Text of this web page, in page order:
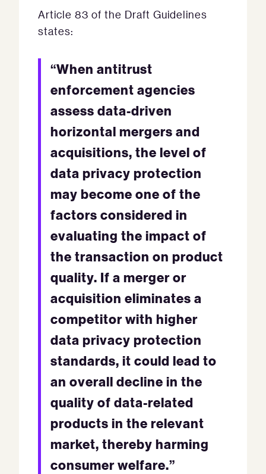
Article 83 of the Draft Guidelines
states:
“When antitrust
enforcement agencies
assess data-driven
horizontal mergers and
acquisitions, the level of
data privacy protection
may become one of the
factors considered in
evaluating the impact of
the transaction on product
quality. If a merger or
acquisition eliminates a
competitor with higher
data privacy protection
standards, it could lead to
an overall decline in the
quality of data-related
products in the relevant
market, thereby harming
consumer welfare.”